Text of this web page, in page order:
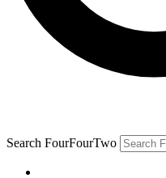
Search FourFourTwo